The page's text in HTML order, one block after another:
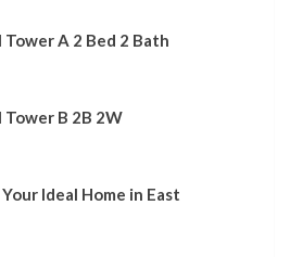
A 2 Bed 2 Bath
B 2B 2W
Ideal Home in East